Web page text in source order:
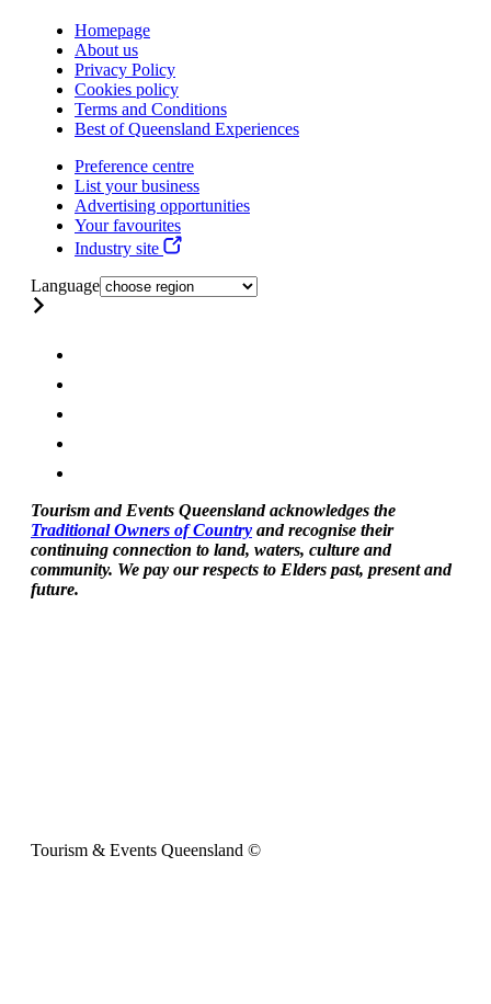
Homepage
About us
Privacy Policy
Cookies policy
Terms and Conditions
Best of Queensland Experiences
Preference centre
List your business
Advertising opportunities
Your favourites
Industry site
Language
Tourism and Events Queensland acknowledges the
Traditional Owners of Country and recognise their
continuing connection to land, waters, culture and
community. We pay our respects to Elders past, present and
future.
Tourism & Events Queensland ©